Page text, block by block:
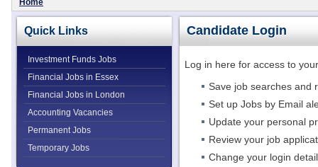
Candidate Login
Log in here for access to
Save job searches and
Set up Jobs by Email
Update your personal
Review your job
Change your login
Quick Links
Investment Funds Jobs
Financial Jobs in Essex
Financial Jobs in London
Accounting Vacancies
Permanent Jobs
Temporary Jobs
Home